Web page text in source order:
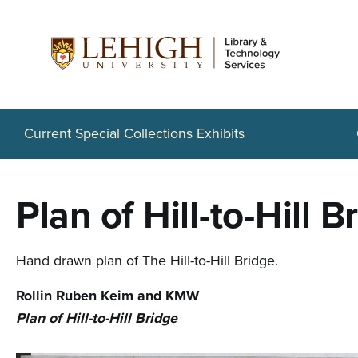
o
Current Special Collections Exhibits
Plan of Hill-to-Hill
Hand drawn plan of The Hill-to-Hill Bridge.
Rollin Ruben Keim and KMW
Plan of Hill-to-Hill Bridge